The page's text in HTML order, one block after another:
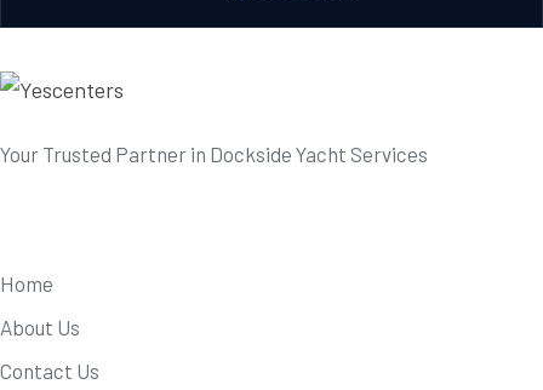
Your Trusted Partner in Dockside Yacht Services
Home
About Us
Contact Us